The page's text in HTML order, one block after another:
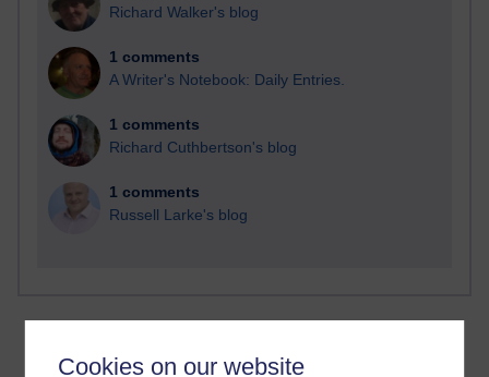
Cookies on our website
Richard Walker's blog
1 comments
A Writer's Notebook: Daily Entries.
1 comments
Richard Cuthbertson's blog
1 comments
Russell Larke's blog